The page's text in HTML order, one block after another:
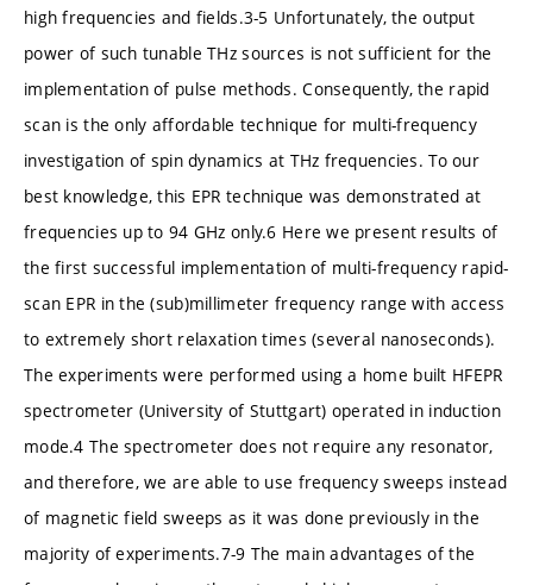
high frequencies and fields.3-5 Unfortunately, the output
power of such tunable THz sources is not sufficient for the
implementation of pulse methods. Consequently, the rapid
scan is the only affordable technique for multi-frequency
investigation of spin dynamics at THz frequencies. To our
best knowledge, this EPR technique was demonstrated at
frequencies up to 94 GHz only.6 Here we present results of
the first successful implementation of multi-frequency rapid-
scan EPR in the (sub)millimeter frequency range with access
to extremely short relaxation times (several nanoseconds).
The experiments were performed using a home built HFEPR
spectrometer (University of Stuttgart) operated in induction
mode.4 The spectrometer does not require any resonator,
and therefore, we are able to use frequency sweeps instead
of magnetic field sweeps as it was done previously in the
majority of experiments.7-9 The main advantages of the